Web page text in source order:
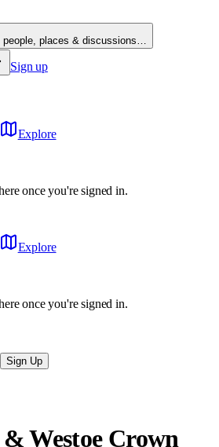
people, places & discussions…
Sign up
Explore
once you're signed in.
Explore
once you're signed in.
Sign Up
Westoe Crown